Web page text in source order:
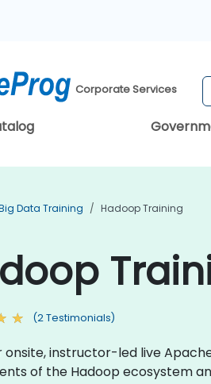
Corporate Services
Data Training Hadoop Training
(2 Testimonials)
onsite, instructor-led live
of the Hadoop ecosystem